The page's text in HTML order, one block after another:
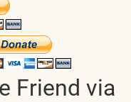
Friend via